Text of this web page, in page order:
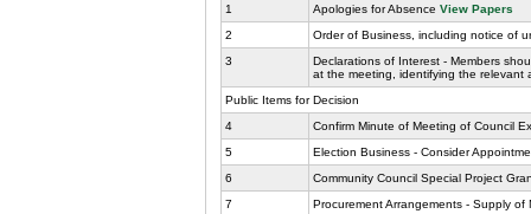
1
Apologies for Absence View Papers
2
Order of Business, including notice of
3
Declarations of Interest - Members
at the meeting, identifying the
Public Items for Decision
4
Confirm Minute of Meeting of Council
5
Election Business - Consider
6
Community Council Special Project
7
Procurement Arrangements - Supply